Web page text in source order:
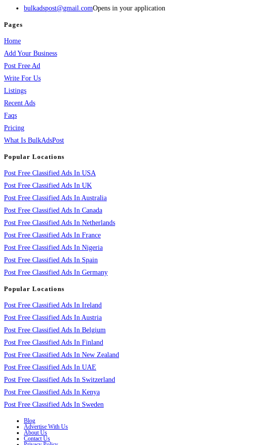
bulkadspost@gmail.comOpens in your application
Pages
Home
Add Your Business
Post Free Ad
Write For Us
Listings
Recent Ads
Faqs
Pricing
What Is BulkAdsPost
Popular Locations
Post Free Classified Ads In USA
Post Free Classified Ads In UK
Post Free Classified Ads In Australia
Post Free Classified Ads In Canada
Post Free Classified Ads In Netherlands
Post Free Classified Ads In France
Post Free Classified Ads In Nigeria
Post Free Classified Ads In Spain
Post Free Classified Ads In Germany
Popular Locations
Post Free Classified Ads In Ireland
Post Free Classified Ads In Austria
Post Free Classified Ads In Belgium
Post Free Classified Ads In Finland
Post Free Classified Ads In New Zealand
Post Free Classified Ads In UAE
Post Free Classified Ads In Switzerland
Post Free Classified Ads In Kenya
Post Free Classified Ads In Sweden
Blog
Advertise With Us
About Us
Contact Us